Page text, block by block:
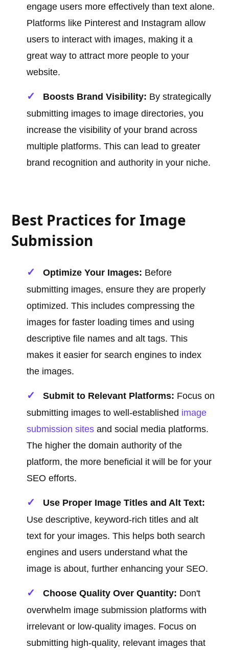
engage users more effectively than text alone.
Platforms like Pinterest and Instagram allow
users to interact with images, making it a
great way to attract more people to your
website.
Boosts Brand Visibility: By strategically
submitting images to image directories, you
increase the visibility of your brand across
multiple platforms. This can lead to greater
brand recognition and authority in your niche.
Best Practices for Image
Submission
Optimize Your Images: Before
submitting images, ensure they are properly
optimized. This includes compressing the
images for faster loading times and using
descriptive file names and alt tags. This
makes it easier for search engines to index
the images.
Submit to Relevant Platforms: Focus on
submitting images to well-established image
submission sites and social media platforms.
The higher the domain authority of the
platform, the more beneficial it will be for your
SEO efforts.
Use Proper Image Titles and Alt Text:
Use descriptive, keyword-rich titles and alt
text for your images. This helps both search
engines and users understand what the
image is about, further enhancing your SEO.
Choose Quality Over Quantity: Don't
overwhelm image submission platforms with
irrelevant or low-quality images. Focus on
submitting high-quality, relevant images that